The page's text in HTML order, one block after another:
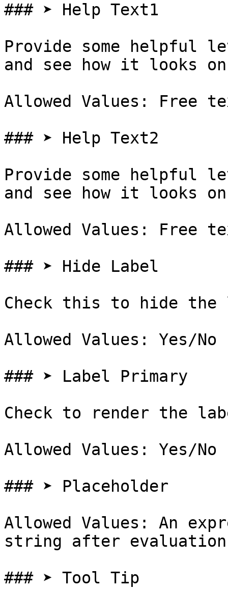
### ➤ Help Text1
Provide some
and see how it looks
Allowed Values: Free
### ➤ Help Text2
Provide some
and see how it looks
Allowed Values: Free
### ➤ Hide Label
Check this to hide the
Allowed Values: Yes/No
### ➤ Label Primary
Check to render the
Allowed Values: Yes/No
### ➤ Placeholder
Allowed Values: An
string after evaluation
### ➤ Tool Tip